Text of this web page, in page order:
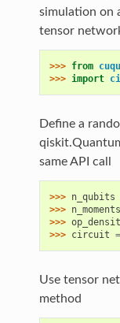
simulation on
tensor
>>> from
>>> import
Define a
same API call
>>> n_qubits
>>> n_moments
>>>
>>> circuit =
Use tensor
method